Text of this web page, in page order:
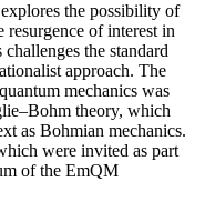
the possibility of
of interest in
the standard
approach. The
mechanics was
theory, which
as Bohmian mechanics.
were invited as part
of the EmQM